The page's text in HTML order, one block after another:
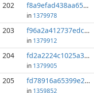
202 f8a9efad438aa650...:0
in 1379978
203 f96a2a412737edca...:2
in 1379912
204 fd2a2224c1025a34...:4
in 1379905
205 fd78916a65399e2e...:0
in 1359852